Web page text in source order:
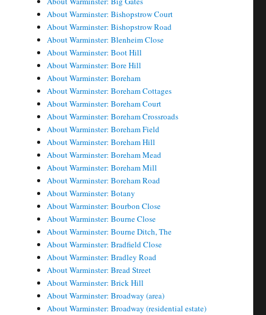
About Warminster: Bishopstrow Court
About Warminster: Bishopstrow Road
About Warminster: Blenheim Close
About Warminster: Boot Hill
About Warminster: Bore Hill
About Warminster: Boreham
About Warminster: Boreham Cottages
About Warminster: Boreham Court
About Warminster: Boreham Crossroads
About Warminster: Boreham Field
About Warminster: Boreham Hill
About Warminster: Boreham Mead
About Warminster: Boreham Mill
About Warminster: Boreham Road
About Warminster: Botany
About Warminster: Bourbon Close
About Warminster: Bourne Close
About Warminster: Bourne Ditch, The
About Warminster: Bradfield Close
About Warminster: Bradley Road
About Warminster: Bread Street
About Warminster: Brick Hill
About Warminster: Broadway (area)
About Warminster: Broadway (residential estate)